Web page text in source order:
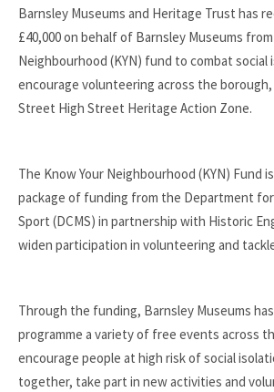
Barnsley Museums and Heritage Trust has
£40,000 on behalf of Barnsley Museums
Neighbourhood (KYN) fund to combat social
encourage volunteering across the
Street High Street Heritage Action Zone.
The Know Your Neighbourhood (KYN) Fund
package of funding from the Department
Sport (DCMS) in partnership with Historic
widen participation in volunteering and
Through the funding, Barnsley Museums
programme a variety of free events across
encourage people at high risk of social
together, take part in new activities and